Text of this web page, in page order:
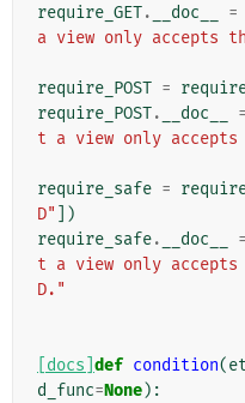
require_GET. __doc__ =
a view only accepts
require_POST =
require_POST. __doc__ =
t a view only accepts
require_safe =
D"
])
require_safe. __doc__ =
t a view only accepts
D."
[docs] def condition(
d_func=None):